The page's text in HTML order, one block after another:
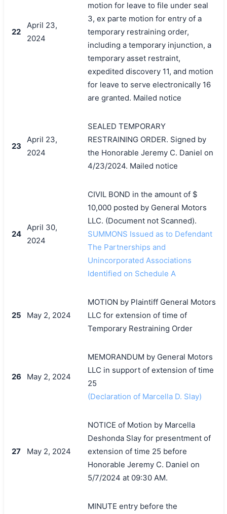
22
April 23,
2024
motion for leave to file under seal
3, ex parte motion for entry of a
temporary restraining order,
including a temporary injunction, a
temporary asset restraint,
expedited discovery 11, and motion
for leave to serve electronically 16
are granted. Mailed notice
23
April 23,
2024
SEALED TEMPORARY
RESTRAINING ORDER. Signed by
the Honorable Jeremy C. Daniel on
4/23/2024. Mailed notice
24
April 30,
2024
CIVIL BOND in the amount of $
10,000 posted by General Motors
LLC. (Document not Scanned).
SUMMONS Issued as to Defendant
The Partnerships and
Unincorporated Associations
Identified on Schedule A
25 May 2, 2024
MOTION by Plaintiff General Motors
LLC for extension of time of
Temporary Restraining Order
26 May 2, 2024
MEMORANDUM by General Motors
LLC in support of extension of time
25
(Declaration of Marcella D. Slay)
27 May 2, 2024
NOTICE of Motion by Marcella
Deshonda Slay for presentment of
extension of time 25 before
Honorable Jeremy C. Daniel on
5/7/2024 at 09:30 AM.
MINUTE entry before the